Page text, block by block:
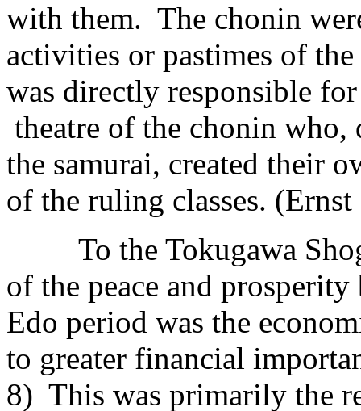
with them. The chonin
activities or pastimes of
was directly responsible
theatre of the chonin who,
the samurai, created their
of the ruling classes.
To the Tokugawa
of the peace and
Edo period was the
to greater financial
8) This was primarily the